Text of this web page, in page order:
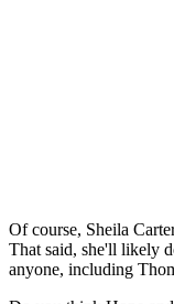
Of course, Sheila
That said, she'll likely
anyone, including